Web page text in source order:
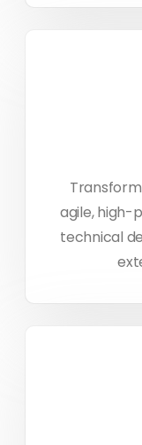
agile, high-
technical